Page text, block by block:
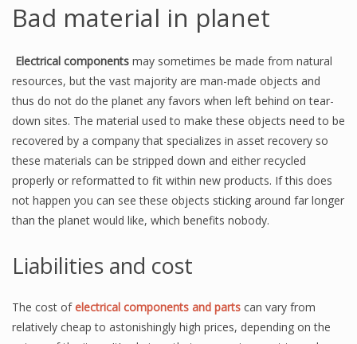
Bad material in planet
Electrical components may sometimes be made from natural
resources, but the vast majority are man-made objects and
thus do not do the planet any favors when left behind on tear-
down sites. The material used to make these objects need to be
recovered by a company that specializes in asset recovery so
these materials can be stripped down and either recycled
properly or reformatted to fit within new products. If this does
not happen you can see these objects sticking around far longer
than the planet would like, which benefits nobody.
Liabilities and cost
The cost ofelectrical components and parts can vary from
relatively cheap to astonishingly high prices, depending on the